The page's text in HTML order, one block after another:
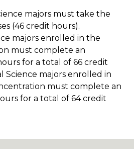
majors must take the
(46 credit hours).
majors enrolled in the
must complete an
for a total of 66 credit
Science majors enrolled in
must complete an
for a total of 64 credit